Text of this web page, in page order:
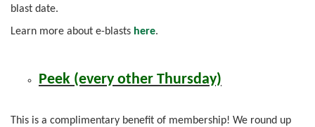
blast date.
Learn more about e-blasts here.
Peek (every other Thursday)
This is a complimentary benefit of membership! We round up